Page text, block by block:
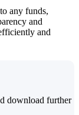
any funds,
and
and
download further